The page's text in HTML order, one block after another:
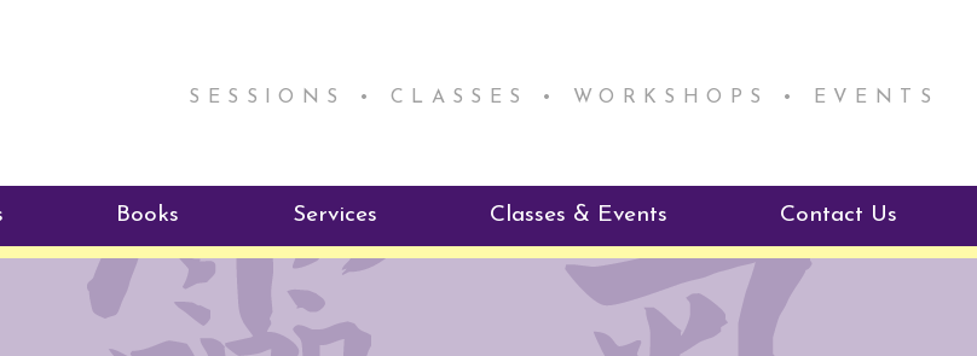
SESSIONS • CLASSES • WORKSHOPS • EVENTS
Signature Essential
Books
ReikiKids
Radiating Our Reiki Light
Services
Reiki by Rickie Mentorship
Program
Classes & Events
Reiki Class Descriptions
ReikiSpace Classes
Contact Us